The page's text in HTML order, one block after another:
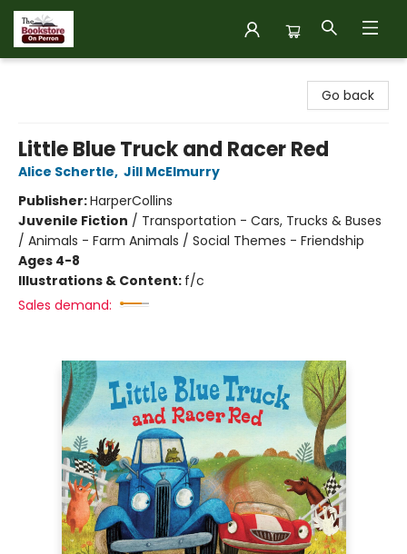
Go back
Little Blue Truck and Racer Red
Alice Schertle, Jill McElmurry
Publisher:HarperCollins
Juvenile Fiction / Transportation - Cars, Trucks & Buses
/ Animals - Farm Animals / Social Themes - Friendship
Ages 4-8
Illustrations & Content: f/c
Sales demand: